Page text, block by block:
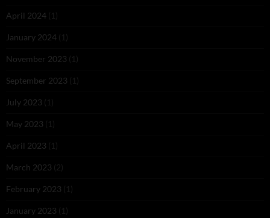
April 2024 (1)
January 2024 (1)
November 2023 (1)
September 2023 (1)
July 2023 (1)
May 2023 (1)
April 2023 (1)
March 2023 (2)
February 2023 (1)
January 2023 (1)